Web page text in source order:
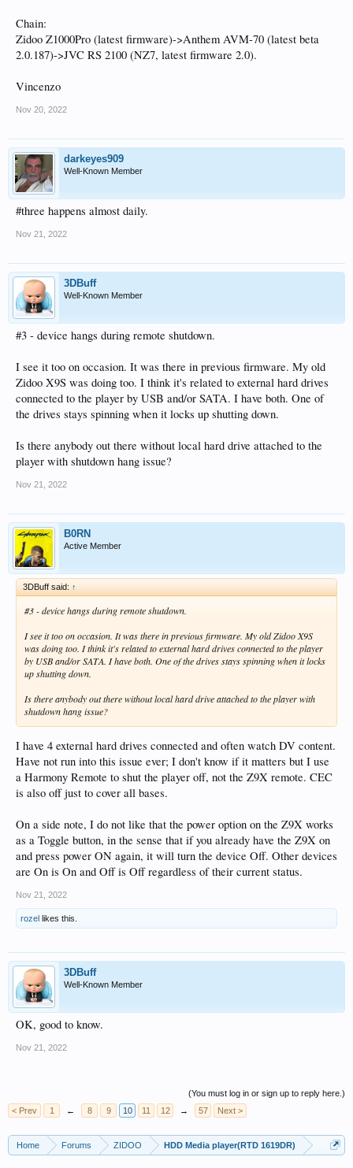
Chain:
Zidoo Z1000Pro (latest firmware)->Anthem AVM-70 (latest beta
2.0.187)->JVC RS 2100 (NZ7, latest firmware 2.0).
Vincenzo
Nov 20, 2022
darkeyes909
Well-Known Member
#three happens almost daily.
Nov 21, 2022
3DBuff
Well-Known Member
#3 - device hangs during remote shutdown.
I see it too on occasion. It was there in previous firmware. My old
Zidoo X9S was doing too. I think it's related to external hard drives
connected to the player by USB and/or SATA. I have both. One of
the drives stays spinning when it locks up shutting down.
Is there anybody out there without local hard drive attached to the
player with shutdown hang issue?
Nov 21, 2022
B0RN
Active Member
3DBuff said: ↑
#3 - device hangs during remote shutdown.
I see it too on occasion. It was there in previous firmware. My old Zidoo X9S
was doing too. I think it's related to external hard drives connected to the player
by USB and/or SATA. I have both. One of the drives stays spinning when it locks
up shutting down.
Is there anybody out there without local hard drive attached to the player with
shutdown hang issue?
I have 4 external hard drives connected and often watch DV content.
Have not run into this issue ever; I don't know if it matters but I use
a Harmony Remote to shut the player off, not the Z9X remote. CEC
is also off just to cover all bases.
On a side note, I do not like that the power option on the Z9X works
as a Toggle button, in the sense that if you already have the Z9X on
and press power ON again, it will turn the device Off. Other devices
are On is On and Off is Off regardless of their current status.
Nov 21, 2022
rozel likes this.
3DBuff
Well-Known Member
OK, good to know.
Nov 21, 2022
(You must log in or sign up to reply here.)
< Prev
1 ← 8 9 10 11 12 → 57 Next >
Home Forums ZIDOO HDD Media player(RTD 1619DR)